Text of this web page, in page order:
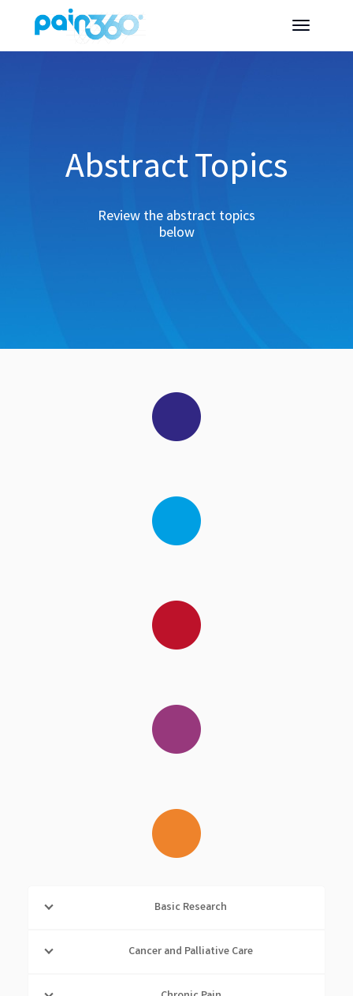
Abstract Topics
Review the abstract topics
below
Basic Research
Cancer and Palliative Care